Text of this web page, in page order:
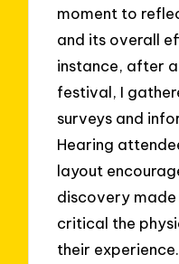
moment to
and its overall
instance, after
festival, I
surveys and
Hearing
layout
discovery made
critical the
their